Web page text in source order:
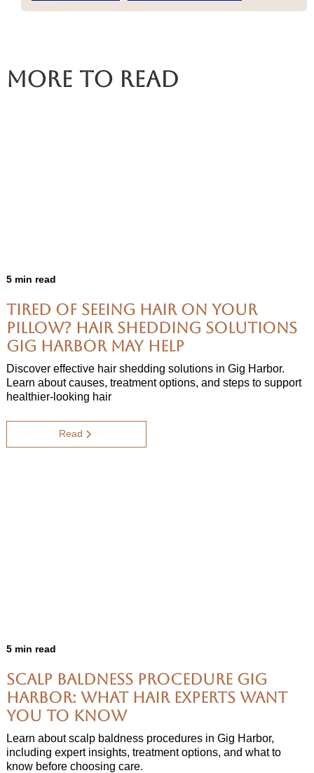
More To Read
5 min read
Tired of Seeing Hair on Your
Pillow? Hair Shedding Solutions
Gig Harbor May Help
Discover effective hair shedding solutions in Gig Harbor.
Learn about causes, treatment options, and steps to support
healthier-looking hair
Read
5 min read
Scalp Baldness Procedure Gig
Harbor: What Hair Experts Want
You to Know
Learn about scalp baldness procedures in Gig Harbor,
including expert insights, treatment options, and what to
know before choosing care.